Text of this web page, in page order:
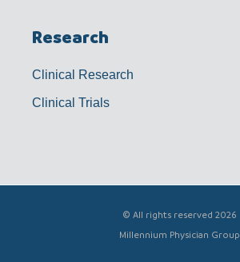
Research
Clinical Research
Clinical Trials
© All rights reserved 2026
Millennium Physician Group